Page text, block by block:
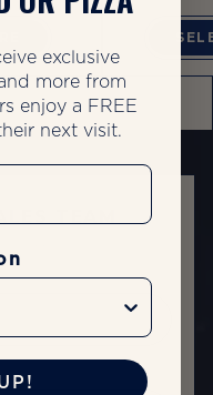
exclusive
more from
enjoy a FREE
next visit.